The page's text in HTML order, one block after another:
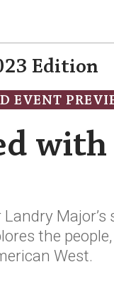
Edition
EVENT
Major’s
the
West.